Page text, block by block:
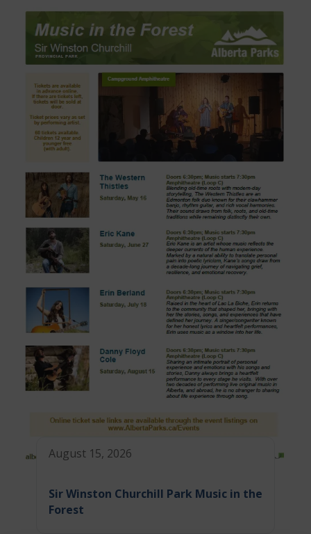
August 15, 2026
Sir Winston Churchill Park Music in the
Forest